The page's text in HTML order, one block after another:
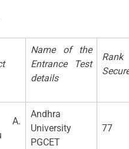
Name of the
Entrance Test
details
Rank
Andhra
University
PGCET
77